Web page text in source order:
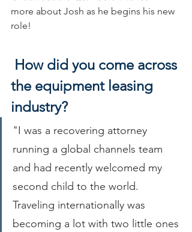
more about Josh as he begins his new
role!
How did you come across
the equipment leasing
industry?
"I was a recovering attorney
running a global channels team
and had recently welcomed my
second child to the world.
Traveling internationally was
becoming a lot with two little ones